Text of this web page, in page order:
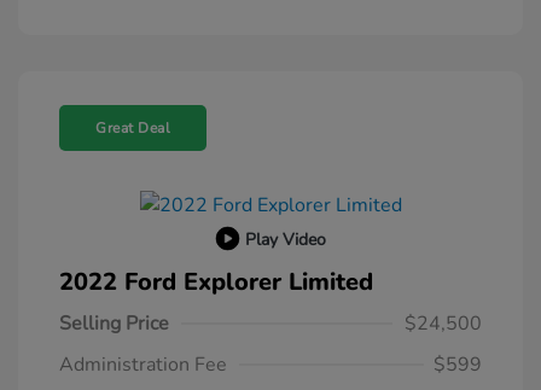
Great Deal
Play Video
2022 Ford Explorer Limited
Selling Price
$24,500
Administration Fee
$599